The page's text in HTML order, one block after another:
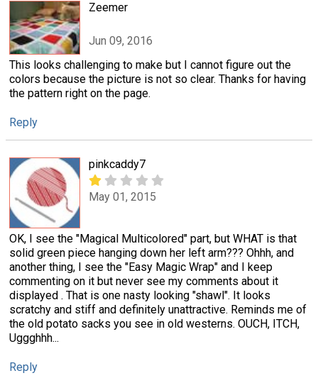
Zeemer
Jun 09, 2016
This looks challenging to make but I cannot figure out the
colors because the picture is not so clear. Thanks for having
the pattern right on the page.
Reply
pinkcaddy7
May 01, 2015
OK, I see the "Magical Multicolored" part, but WHAT is that
solid green piece hanging down her left arm??? Ohhh, and
another thing, I see the "Easy Magic Wrap" and I keep
commenting on it but never see my comments about it
displayed . That is one nasty looking "shawl". It looks
scratchy and stiff and definitely unattractive. Reminds me of
the old potato sacks you see in old westerns. OUCH, ITCH,
Uggghhh...
Reply